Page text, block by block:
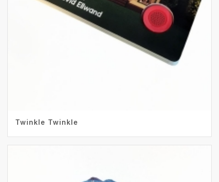
Twinkle Twinkle